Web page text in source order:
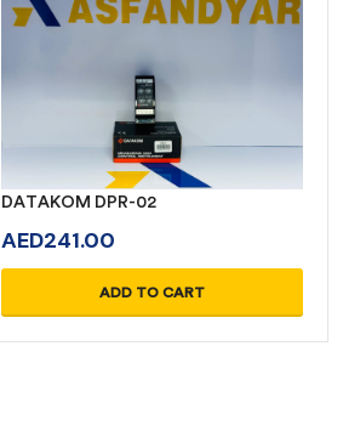
DATAKOM DPR-02
AED241.00
ADD TO CART